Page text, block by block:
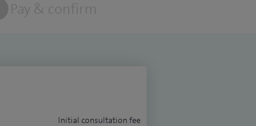
Pay & confirm
Initial consultation fee